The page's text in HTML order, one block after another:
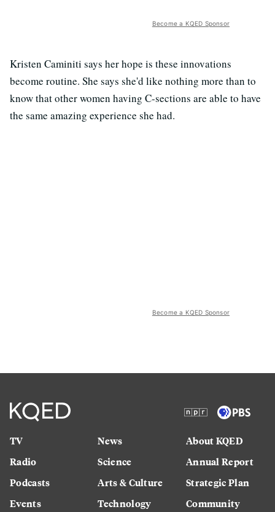
Become a KQED Sponsor
Kristen Caminiti says her hope is these innovations
become routine. She says she'd like nothing more than to
know that other women having C-sections are able to have
the same amazing experience she had.
Become a KQED Sponsor
TV
Radio
Podcasts
Events
News
Science
Arts & Culture
Technology
About KQED
Annual Report
Strategic Plan
Community